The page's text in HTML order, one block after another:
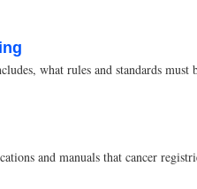
what rules and standards
and manuals that cancer